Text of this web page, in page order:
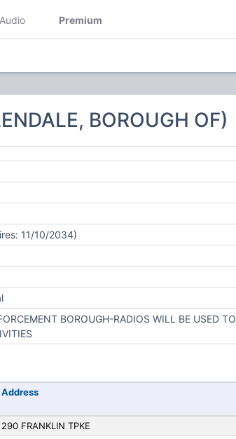
Premium
BOROUGH OF)
11/10/2034)
BOROUGH-RADIOS WILL BE USED TO
Address
290 FRANKLIN TPKE